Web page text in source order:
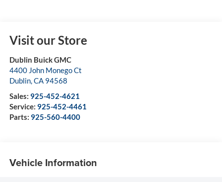
Visit our Store
Dublin Buick GMC
4400 John Monego Ct
Dublin,CA 94568
Sales: 925-452-4621
Service: 925-452-4461
Parts: 925-560-4400
Vehicle Information